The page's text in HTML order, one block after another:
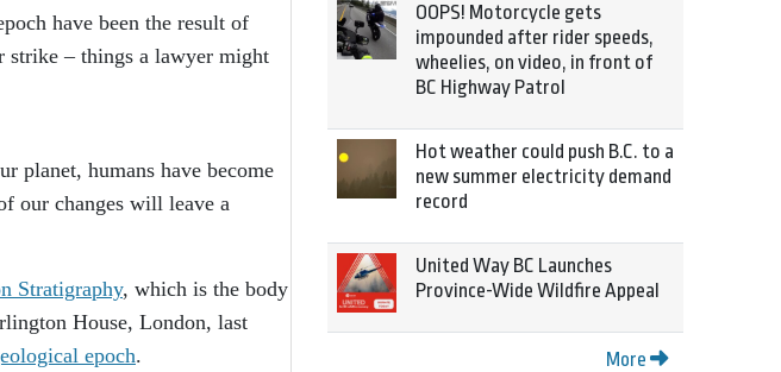
have been the result of
strike – things a lawyer might
planet, humans have become
our changes will leave a
Stratigraphy, which is the body
House, London, last
epoch.
OOPS! Motorcycle gets
impounded after rider speeds,
wheelies, on video, in front of
BC Highway Patrol
Hot weather could push B.C. to a
new summer electricity demand
record
United Way BC Launches
Province-Wide Wildfire Appeal
More